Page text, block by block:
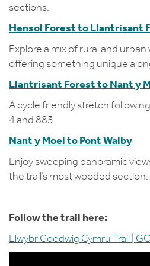
sections.
Hensol Forest to Llantrisant
Explore a mix of rural and
offering something unique
Llantrisant Forest to Nant y
A cycle friendly stretch
4 and 883.
Nant y Moel to Pont Walby
Enjoy sweeping panoramic
the trail’s most wooded section.
Follow the trail here:
Llwybr Coedwig Cymru Trail |